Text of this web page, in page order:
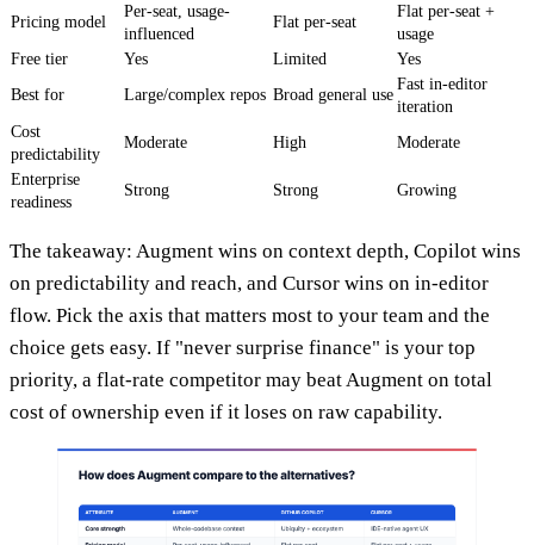
Pricing model
Per-seat, usage-
influenced
Flat per-seat
Flat per-seat +
usage
Free tier
Yes Limited
Yes
Best for
Large/complex repos Broad general use
Fast in-editor
iteration
Cost
predictability
Moderate High Moderate
Enterprise
readiness
Strong Strong Growing
The takeaway: Augment wins on context depth, Copilot wins
on predictability and reach, and Cursor wins on in-editor
flow. Pick the axis that matters most to your team and the
choice gets easy. If "never surprise finance" is your top
priority, a flat-rate competitor may beat Augment on total
cost of ownership even if it loses on raw capability.